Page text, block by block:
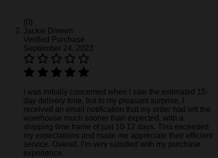
(0)
Jackie Dineen
Verified Purchase
September 24, 2023
I was initially concerned when I saw the estimated 15-
day delivery time, but to my pleasant surprise, I
received an email notification that my order had left the
warehouse much sooner than expected, with a
shipping time frame of just 10-12 days. This exceeded
my expectations and made me appreciate their efficient
service. Overall, I’m very satisfied with my purchase
experience.